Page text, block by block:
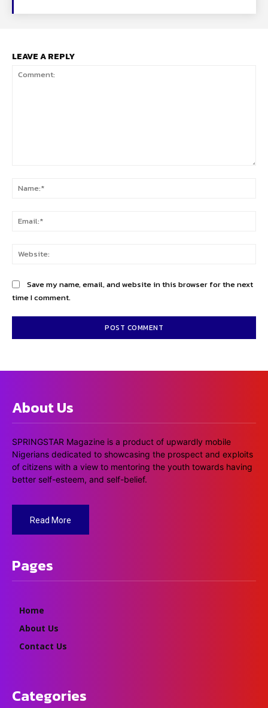
LEAVE A REPLY
Save my name, email, and website in this browser for the next
time I comment.
About Us
SPRINGSTAR Magazine is a product of upwardly mobile
Nigerians dedicated to showcasing the prospect and exploits
of citizens with a view to mentoring the youth towards having
better self-esteem, and self-belief.
Read More
Pages
Home
About Us
Contact Us
Categories